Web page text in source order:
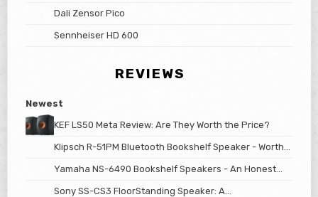
Dali Zensor Pico
Sennheiser HD 600
REVIEWS
Newest
KEF LS50 Meta Review: Are They Worth the Price?
Klipsch R-51PM Bluetooth Bookshelf Speaker - Worth
Yamaha NS-6490 Bookshelf Speakers - An Honest
Sony SS-CS3 FloorStanding Speaker: A